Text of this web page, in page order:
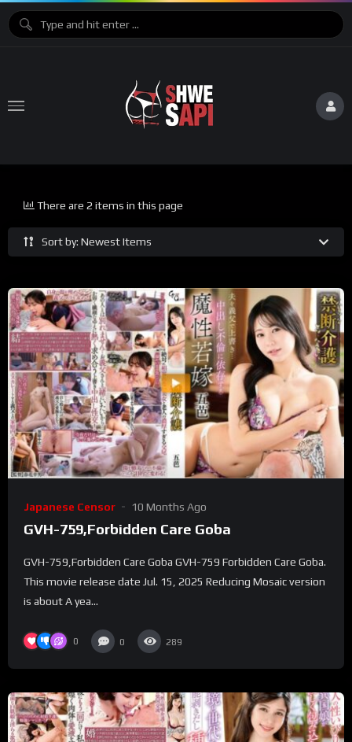
Sort by: Newest Items
There are 2 items in this page
Japanese Censor 10 Months Ago
GVH-759,Forbidden Care Goba
GVH-759,Forbidden Care Goba GVH-759 Forbidden Care Goba.
This movie release date Jul. 15, 2025 Reducing Mosaic version
is about A yea...
0 0 289